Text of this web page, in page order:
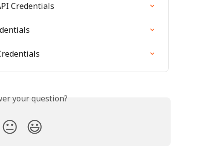
Credentials
your question?
😐 😃